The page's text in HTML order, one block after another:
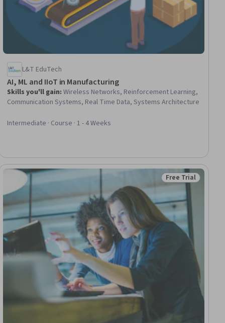
L&T EduTech
AI, ML and IIoT in Manufacturing
Skills you'll gain:Wireless Networks, Reinforcement Learning,
Communication Systems, Real Time Data, Systems Architecture
Intermediate · Course · 1 - 4 Weeks
Status: Free Trial
Free Trial